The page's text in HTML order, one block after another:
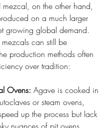
on the other hand,
on a much larger
growing global demand.
can still be
production methods often
over tradition:
Ovens: Agave is cooked in
or steam ovens,
up the process but lack